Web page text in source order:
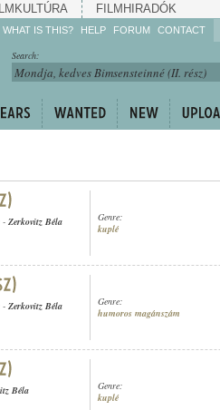
FILMHIRADÓK
WHAT IS THIS? HELP
Enrich!
Keep track of what is
Share!
FORUM CONTACT
Search:
- Zerkovitz Béla
Genre:
kuplé
- Zerkovitz Béla
Genre:
humoros magánszám
Béla
Genre:
kuplé